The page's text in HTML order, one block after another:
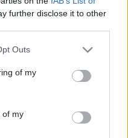
further disclose it to other
uses one or more Google
You may click to
its third-party tags to
in below Google
Outs
of my
of my